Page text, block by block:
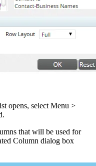
opens, select Menu >
that will be used for
Column dialog box